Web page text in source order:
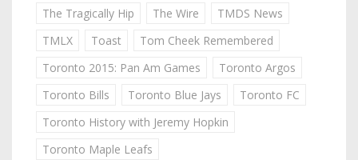
The Tragically Hip
The Wire
TMDS News
TMLX
Toast
Tom Cheek Remembered
Toronto 2015: Pan Am Games
Toronto Argos
Toronto Bills
Toronto Blue Jays
Toronto FC
Toronto History with Jeremy Hopkin
Toronto Maple Leafs